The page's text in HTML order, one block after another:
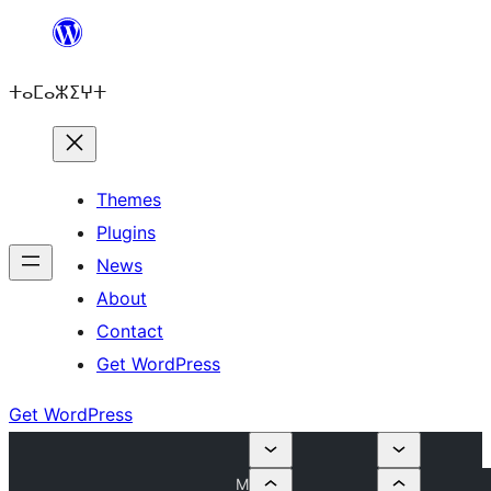
content
ⵜⴰⵎⴰⵣⵉⵖⵜ
Themes
Plugins
News
About
Contact
Get WordPress
Get WordPress
M